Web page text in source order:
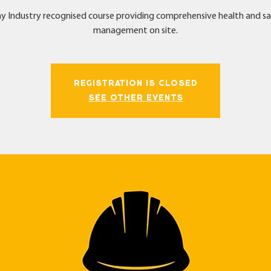
Industry recognised course providing comprehensive health and
management on site.
Registration is Closed
See other events